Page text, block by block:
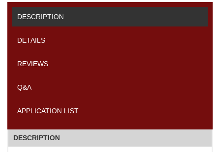
DESCRIPTION
DETAILS
REVIEWS
Q&A
APPLICATION LIST
DESCRIPTION